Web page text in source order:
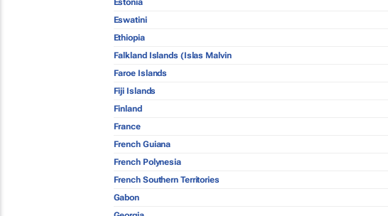
Estonia
Eswatini
Ethiopia
Falkland Islands (Islas Malvin
Faroe Islands
Fiji Islands
Finland
France
French Guiana
French Polynesia
French Southern Territories
Gabon